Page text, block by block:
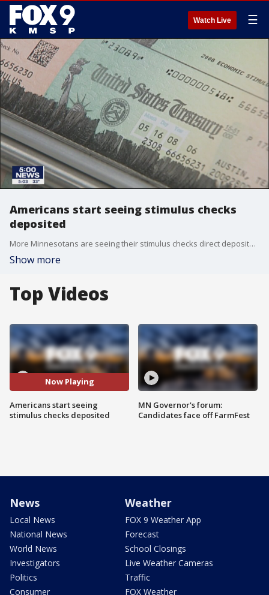
Watch Live ☰
Americans start seeing stimulus checks
deposited
More Minnesotans are seeing their stimulus checks direct deposited in their bank accounts.
Show more
Top Videos
Now Playing
Americans start seeing
stimulus checks deposited
MN Governor's forum:
Candidates face off FarmFest
News
Local News
National News
World News
Investigators
Politics
Consumer
Weather
FOX 9 Weather App
Forecast
School Closings
Live Weather Cameras
Traffic
FOX Weather